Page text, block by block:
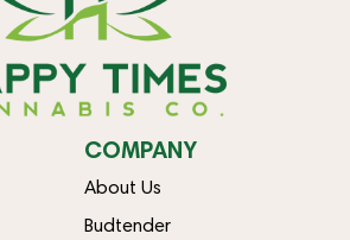
COMPANY
About Us
Budtender